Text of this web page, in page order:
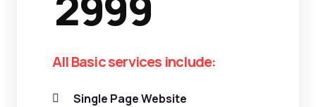
All Basic services include:
Single Page Website